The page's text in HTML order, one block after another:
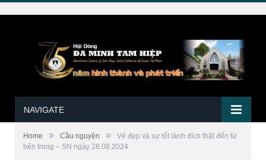
NAVIGATE
Home » Cầu nguyện »
Vẻ đẹp và sự tốt lành đích thật đến từ
bên trong – SN ngày 28.08.2024